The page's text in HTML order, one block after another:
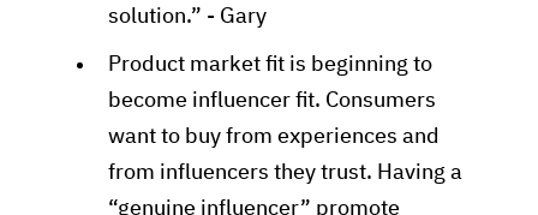
solution.” - Gary
Product market fit is beginning to
become influencer fit. Consumers
want to buy from experiences and
from influencers they trust. Having a
“genuine influencer” promote